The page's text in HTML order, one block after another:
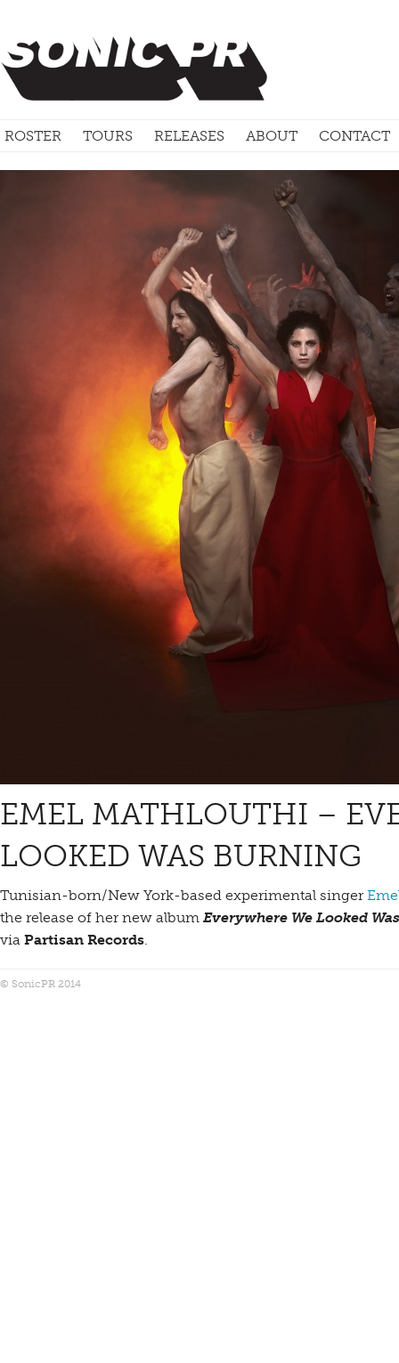
ROSTER TOURS RELEASES ABOUT CONTACT
EMEL MATHLOUTHI –
LOOKED WAS BURNING
Tunisian-born/New York-based experimental singer
the release of her new album Everywhere We Looked
via Partisan Records.
© SonicPR 2014